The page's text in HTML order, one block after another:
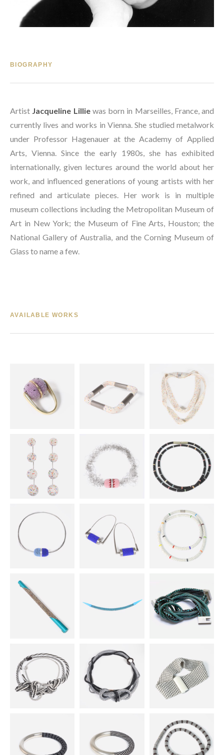
BIOGRAPHY
Artist Jacqueline Lillie was born in Marseilles, France, and
currently lives and works in Vienna. She studied metalwork
under Professor Hagenauer at the Academy of Applied
Arts, Vienna. Since the early 1980s, she has exhibited
internationally, given lectures around the world about her
work, and influenced generations of young artists with her
refined and articulate pieces. Her work is in multiple
museum collections including the Metropolitan Museum of
Art in New York; the Museum of Fine Arts, Houston; the
National Gallery of Australia, and the Corning Museum of
Glass to name a few.
AVAILABLE WORKS